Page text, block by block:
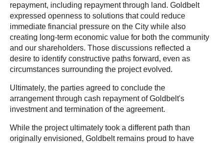
repayment, including repayment through land. Goldbelt
expressed openness to solutions that could reduce
immediate financial pressure on the City while also
creating long-term economic value for both the community
and our shareholders. Those discussions reflected a
desire to identify constructive paths forward, even as
circumstances surrounding the project evolved.
Ultimately, the parties agreed to conclude the
arrangement through cash repayment of Goldbelt's
investment and termination of the agreement.
While the project ultimately took a different path than
originally envisioned, Goldbelt remains proud to have